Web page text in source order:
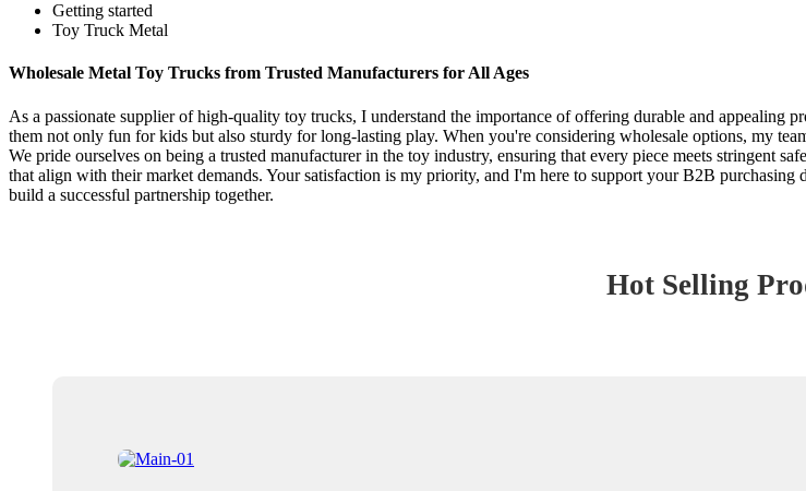
Getting started
Toy Truck Metal
Wholesale Metal Toy Trucks from Trusted Manufacturers for All Ages
As a passionate supplier of high-quality toy trucks, I understand the importance of offering durable and appealing
them not only fun for kids but also sturdy for long-lasting play. When you're considering wholesale options, my
We pride ourselves on being a trusted manufacturer in the toy industry, ensuring that every piece meets stringent
that align with their market demands. Your satisfaction is my priority, and I'm here to support your B2B
build a successful partnership together.
Hot Selling